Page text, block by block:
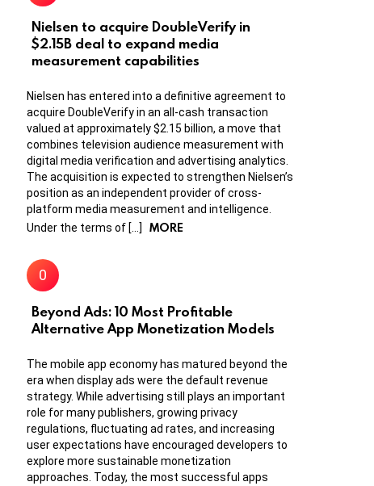
Nielsen to acquire DoubleVerify in
$2.15B deal to expand media
measurement capabilities
Nielsen has entered into a definitive agreement to
acquire DoubleVerify in an all-cash transaction
valued at approximately $2.15 billion, a move that
combines television audience measurement with
digital media verification and advertising analytics.
The acquisition is expected to strengthen Nielsen’s
position as an independent provider of cross-
platform media measurement and intelligence.
Under the terms of […]
MORE
Beyond Ads: 10 Most Profitable
Alternative App Monetization Models
The mobile app economy has matured beyond the
era when display ads were the default revenue
strategy. While advertising still plays an important
role for many publishers, growing privacy
regulations, fluctuating ad rates, and increasing
user expectations have encouraged developers to
explore more sustainable monetization
approaches. Today, the most successful apps